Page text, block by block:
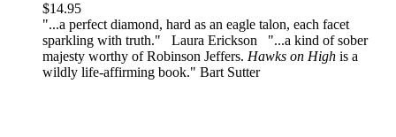
$14.95
"...a perfect diamond, hard as an eagle talon, each facet
sparkling with truth." Laura Erickson "...a kind of sober
majesty worthy of Robinson Jeffers. Hawks on High is a
wildly life-affirming book." Bart Sutter